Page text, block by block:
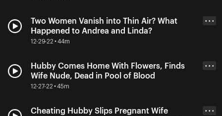
Two Women Vanish into Thin Air? What
Happened to Andrea and Linda?
12-29-22 • 44m
• • •
Hubby Comes Home With Flowers, Finds
Wife Nude, Dead in Pool of Blood
12-27-22 • 45m
• • •
Cheating Hubby Slips Pregnant Wife
• • •